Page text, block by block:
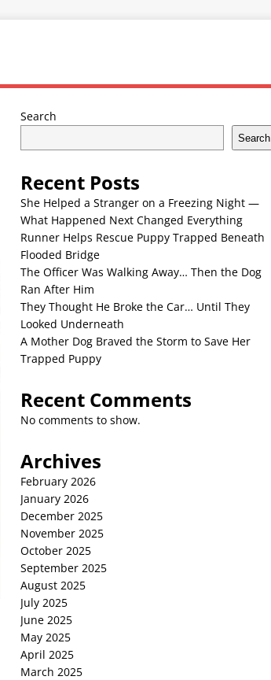
Search
Search
Recent Posts
She Helped a Stranger on a Freezing Night —
What Happened Next Changed Everything
Runner Helps Rescue Puppy Trapped Beneath
Flooded Bridge
The Officer Was Walking Away… Then the Dog
Ran After Him
They Thought He Broke the Car… Until They
Looked Underneath
A Mother Dog Braved the Storm to Save Her
Trapped Puppy
Recent Comments
No comments to show.
Archives
February 2026
January 2026
December 2025
November 2025
October 2025
September 2025
August 2025
July 2025
June 2025
May 2025
April 2025
March 2025